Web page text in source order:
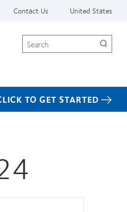
Contact Us United States
Search
TO GET STARTED